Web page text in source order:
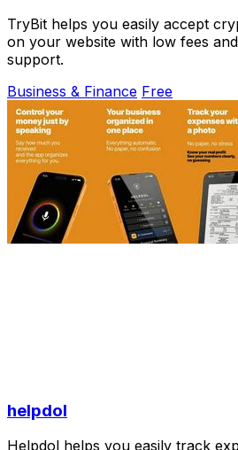
TryBit helps you easily accept
on your website with low fees
support.
Business & Finance Free
helpdol
Helpdol helps you easily track